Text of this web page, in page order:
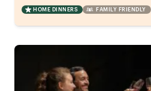
HOME DINNERS FAMILY FRIENDLY